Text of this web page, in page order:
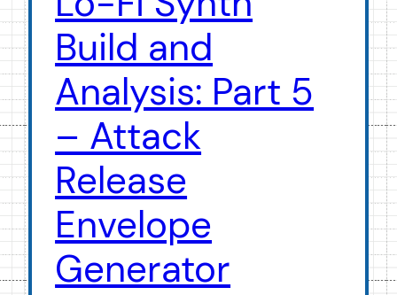
Build and
Analysis: Part 5
– Attack
Release
Envelope
Generator